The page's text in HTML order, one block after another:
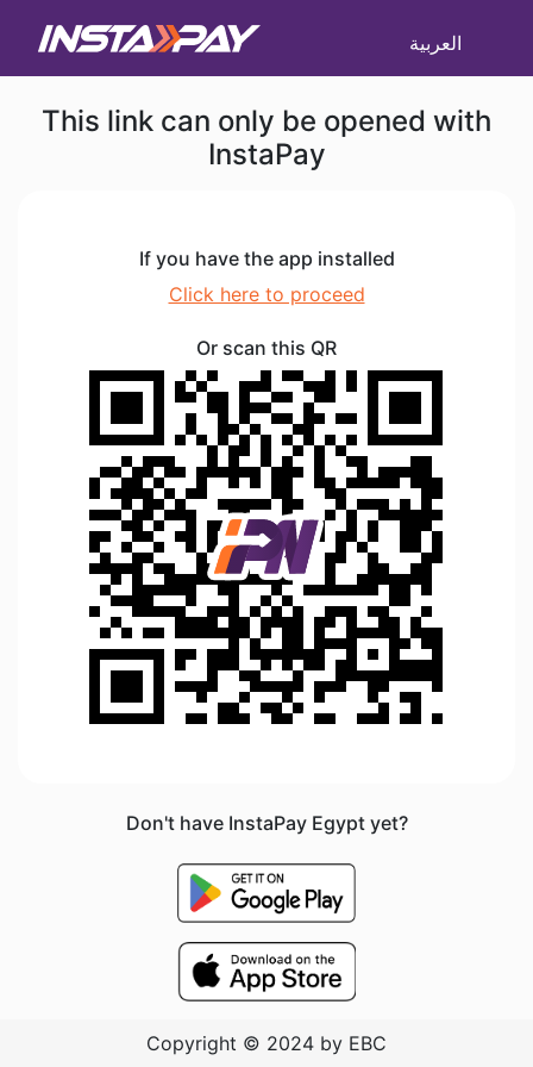
العربية
This link can only be opened with
InstaPay
If you have the app installed
Click here to proceed
Or scan this QR
Don't have InstaPay Egypt yet?
Copyright © 2024 by EBC